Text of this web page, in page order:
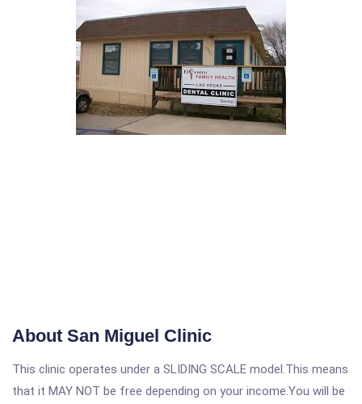
About San Miguel Clinic
This clinic operates under a SLIDING SCALE model.This means
that it MAY NOT be free depending on your income.You will be